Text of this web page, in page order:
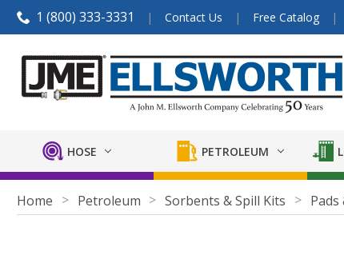
1 (800) 333-3331 Contact Us Free Catalog
HOSE PETROLEUM
Home Petroleum Sorbents & Spill Kits Pads